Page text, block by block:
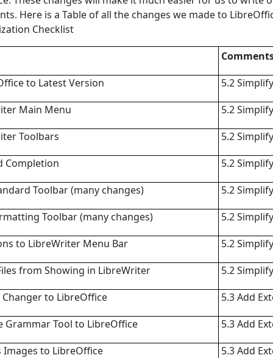
Here is a Table of all the changes we made to
Checklist
to Latest Version
5.2
Main Menu
5.2
Toolbars
5.2
Completion
5.2
Toolbar (many changes)
5.2
Toolbar (many changes)
5.2
to LibreWriter Menu Bar
5.2
from Showing in LibreWriter
5.2
to LibreOffice
5.3 Add
Grammar Tool to LibreOffice
5.3 Add
Images to LibreOffice
5.3 Add